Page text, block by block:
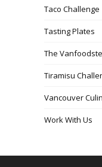
Taco Challenge
Tasting Plates
The
Tiramisu
Vancouver
Work With Us